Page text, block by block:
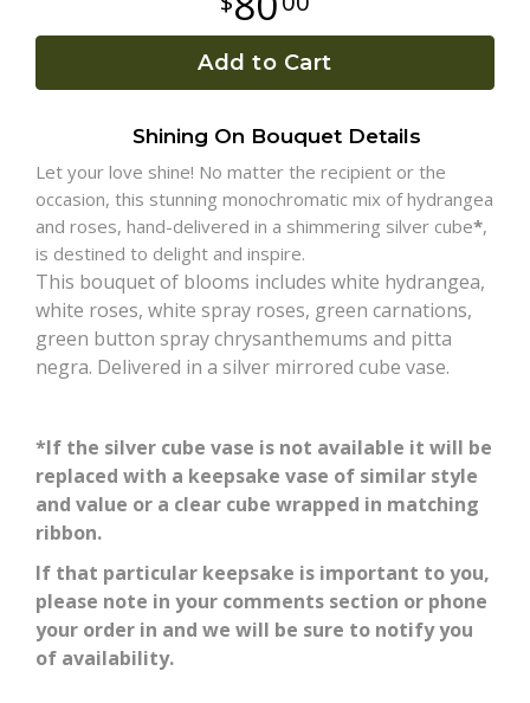
Add to Cart
Shining On Bouquet Details
Let your love shine! No matter the recipient or the
occasion, this stunning monochromatic mix of hydrangea
and roses, hand-delivered in a shimmering silver cube*,
is destined to delight and inspire.
This bouquet of blooms includes white hydrangea,
white roses, white spray roses, green carnations,
green button spray chrysanthemums and pitta
negra. Delivered in a silver mirrored cube vase.
*If the silver cube vase is not available it will be
replaced with a keepsake vase of similar style
and value or a clear cube wrapped in matching
ribbon.
If that particular keepsake is important to you,
please note in your comments section or phone
your order in and we will be sure to notify you
of availability.